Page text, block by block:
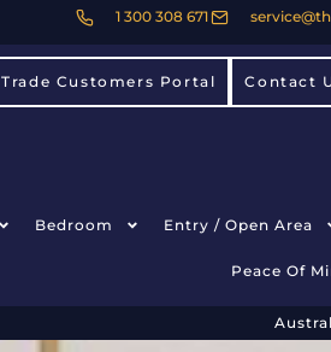
1 300 308 671
Trade Customers Portal Contact
Bedroom Entry / Open Area
Peace Of